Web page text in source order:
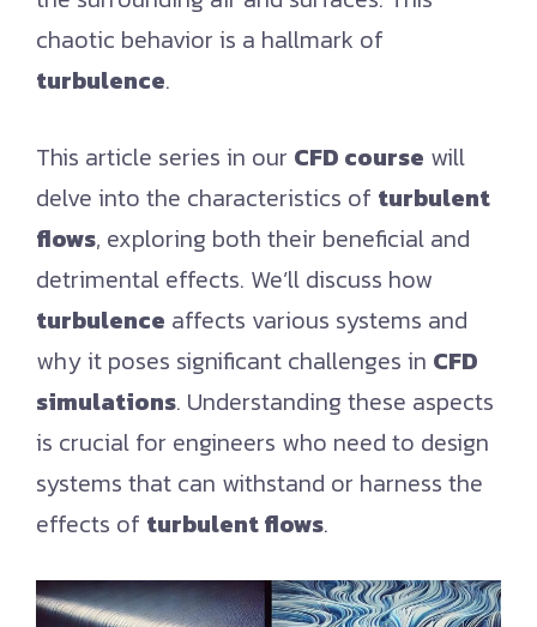
chaotic behavior is a hallmark of
turbulence.
This article series in our CFD course will
delve into the characteristics of turbulent
flows, exploring both their beneficial and
detrimental effects. We’ll discuss how
turbulence affects various systems and
why it poses significant challenges in CFD
simulations. Understanding these aspects
is crucial for engineers who need to design
systems that can withstand or harness the
effects of turbulent flows.